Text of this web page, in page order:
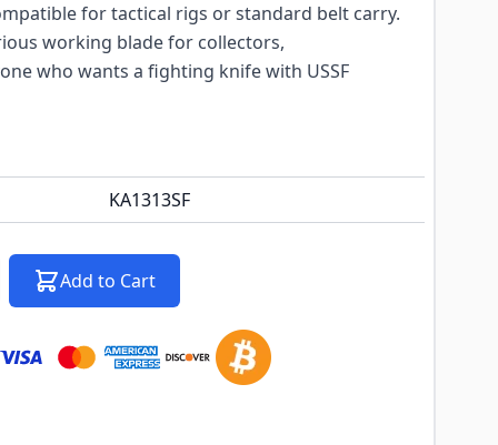
for tactical rigs or standard belt carry.
working blade for collectors,
who wants a fighting knife with USSF
KA1313SF
Add to Cart